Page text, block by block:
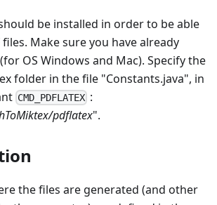
be installed in order to be able
Make sure you have already
(for OS Windows and Mac). Specify the
folder in the file "Constants.java", in
CMD_PDFLATEX :
pdflatex".
the files are generated (and other